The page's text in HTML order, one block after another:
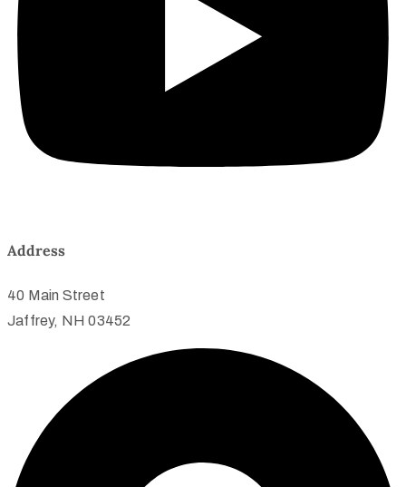
Address
40 Main Street
Jaffrey, NH 03452